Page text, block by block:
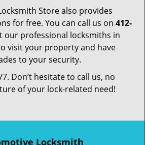
Store also provides
for free. You can call us on 412-
our professional locksmiths in
visit your property and have
to your security.
Don’t hesitate to call us, no
of your lock-related need!
Locksmith